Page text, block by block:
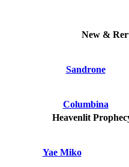
New &
Sandrone
Columbina
Heavenlit
Yae Miko